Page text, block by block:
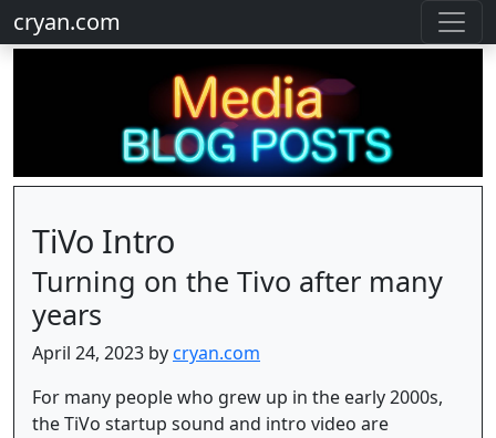
cryan.com
TiVo Intro
Turning on the Tivo after many
years
April 24, 2023 bycryan.com
For many people who grew up in the early 2000s,
the TiVo startup sound and intro video are